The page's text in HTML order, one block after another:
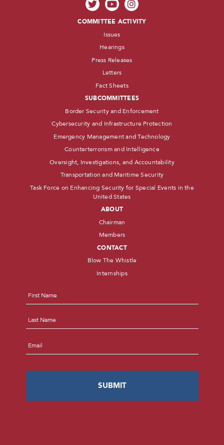
COMMITTEE ACTIVITY
Issues
Hearings
Press Releases
Letters
Fact Sheets
SUBCOMMITTEES
Border Security and Enforcement
Cybersecurity and Infrastructure Protection
Emergency Management and Technology
Counterterrorism and Intelligence
Oversight, Investigations, and Accountability
Transportation and Maritime Security
Task Force on Enhancing Security for Special Events in the
United States
ABOUT
Chairman
Members
CONTACT
Blow The Whistle
Internships